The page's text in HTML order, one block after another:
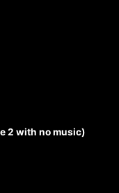
2 with no music)